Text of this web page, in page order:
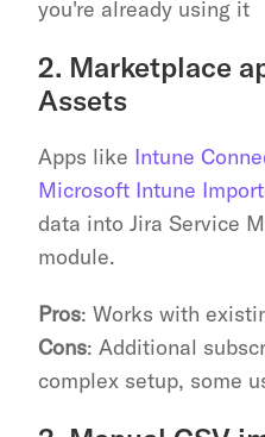
you're already using it
2. Marketplace
Assets
Apps like Intune
Microsoft Intune
data into Jira Service
module.
Pros: Works with
Cons: Additional
complex setup, some